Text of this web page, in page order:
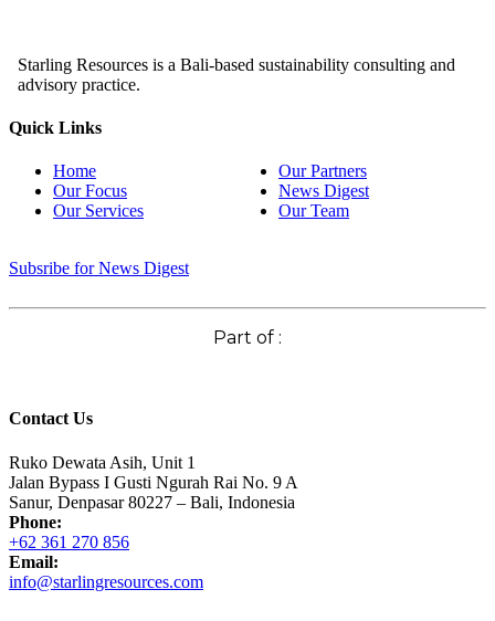
Starling Resources is a Bali-based sustainability consulting and
advisory practice.
Quick Links
Home
Our Focus
Our Services
Our Partners
News Digest
Our Team
Subsribe for News Digest
Part of :
Contact Us
Ruko Dewata Asih, Unit 1
Jalan Bypass I Gusti Ngurah Rai No. 9 A
Sanur, Denpasar 80227 – Bali, Indonesia
Phone:
+62 361 270 856
Email:
info@starlingresources.com